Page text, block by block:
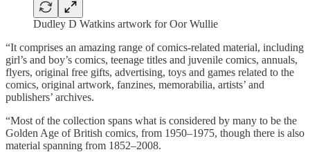
Dudley D Watkins artwork for Oor Wullie
“It comprises an amazing range of comics-related material, including
girl’s and boy’s comics, teenage titles and juvenile comics, annuals,
flyers, original free gifts, advertising, toys and games related to the
comics, original artwork, fanzines, memorabilia, artists’ and
publishers’ archives.
“Most of the collection spans what is considered by many to be the
Golden Age of British comics, from 1950–1975, though there is also
material spanning from 1852–2008.